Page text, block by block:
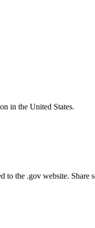
in the United States.
to the .gov website.